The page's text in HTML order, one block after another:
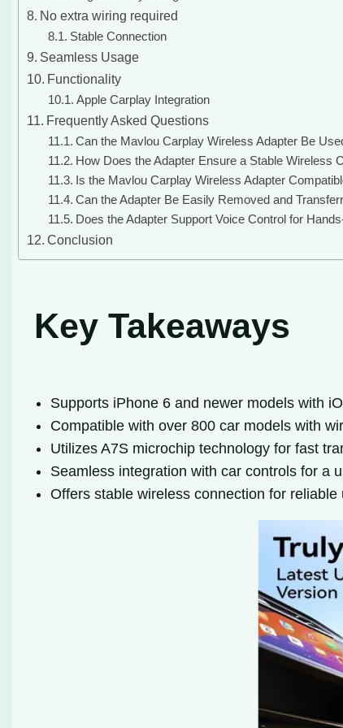
No extra wiring required
Stable Connection
Seamless Usage
Functionality
Apple Carplay Integration
Frequently Asked Questions
Can the Mavlou Carplay Wireless Adapter Be
How Does the Adapter Ensure a Stable Wireless
Is the Mavlou Carplay Wireless Adapter
Can the Adapter Be Easily Removed and
Does the Adapter Support Voice Control for
Conclusion
Key Takeaways
Supports iPhone 6 and newer models with
Compatible with over 800 car models with
Utilizes A7S microchip technology for fast
Seamless integration with car controls for a
Offers stable wireless connection for reliable